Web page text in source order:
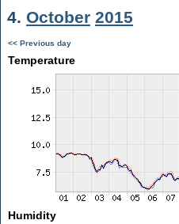
4. October 2015
<< Previous day
Temperature
Humidity